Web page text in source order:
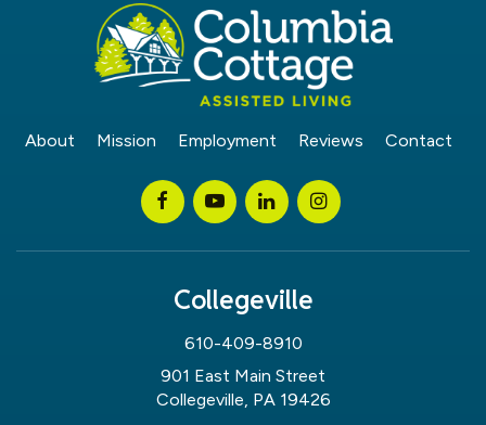
About Mission Employment Reviews Contact
Collegeville
610-409-8910
901 East Main Street
Collegeville, PA 19426